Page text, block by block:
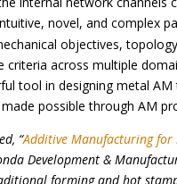
novel, and complex
objectives,
across multiple
tool in designing metal
possible through AM
“Additive Manufacturing for
Development &
forming and hot